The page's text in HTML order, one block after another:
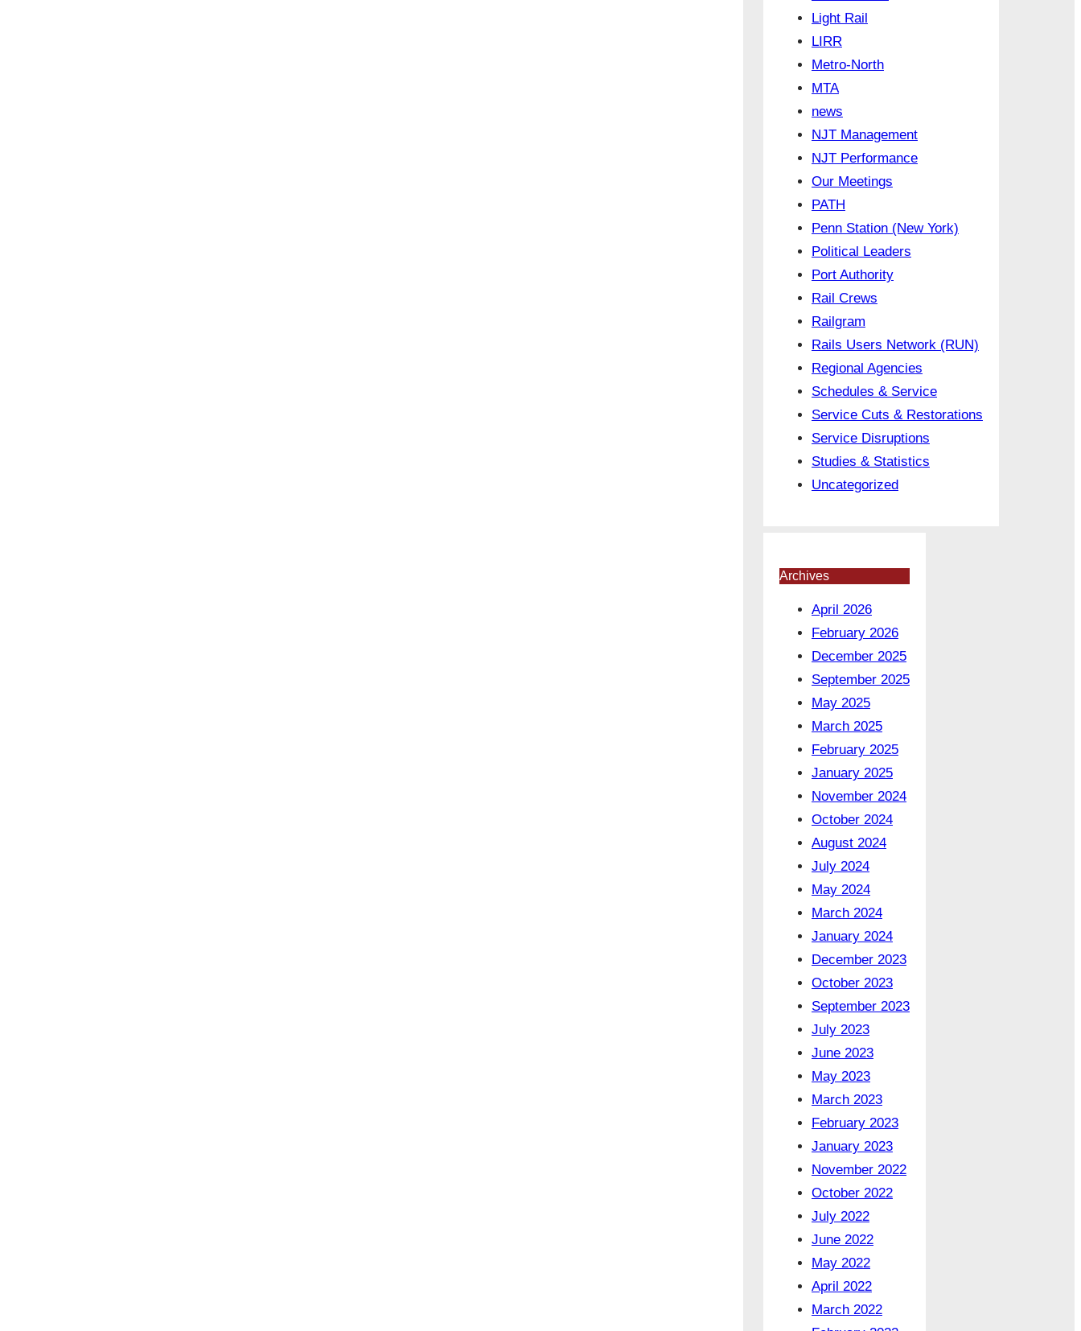
Light Rail
LIRR
Metro-North
MTA
news
NJT Management
NJT Performance
Our Meetings
PATH
Penn Station (New York)
Political Leaders
Port Authority
Rail Crews
Railgram
Rails Users Network (RUN)
Regional Agencies
Schedules & Service
Service Cuts & Restorations
Service Disruptions
Studies & Statistics
Uncategorized
Archives
April 2026
February 2026
December 2025
September 2025
May 2025
March 2025
February 2025
January 2025
November 2024
October 2024
August 2024
July 2024
May 2024
March 2024
January 2024
December 2023
October 2023
September 2023
July 2023
June 2023
May 2023
March 2023
February 2023
January 2023
November 2022
October 2022
July 2022
June 2022
May 2022
April 2022
March 2022